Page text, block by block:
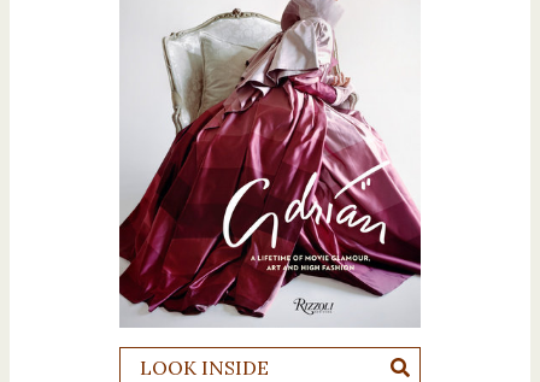
LOOK INSIDE